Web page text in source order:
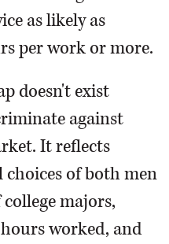
as likely as
per work or more.
doesn't exist
against
It reflects
of both men
majors,
worked, and